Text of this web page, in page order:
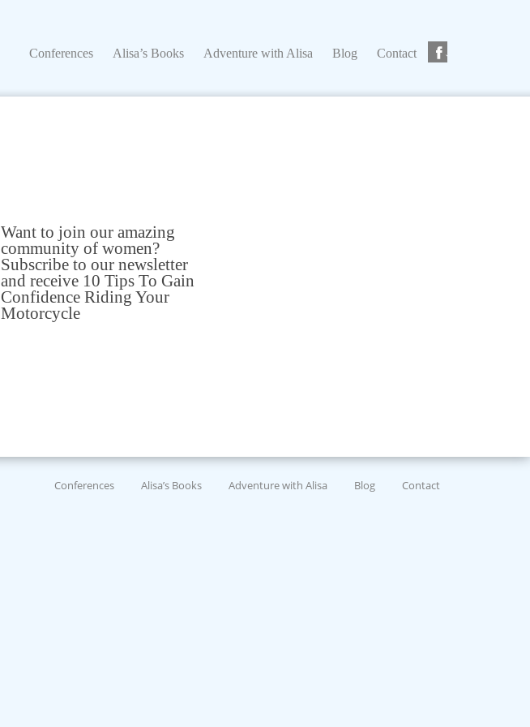
Conferences
Conferences Alisa’s Books
Alisa’s Books Adventure with Alisa
Adventure with Alisa Blog
Blog Contact
Contact
Want to join our amazing
community of women?
Subscribe to our newsletter
and receive 10 Tips To Gain
Confidence Riding Your
Motorcycle
Conferences Alisa’s Books Adventure with Alisa Blog Contact